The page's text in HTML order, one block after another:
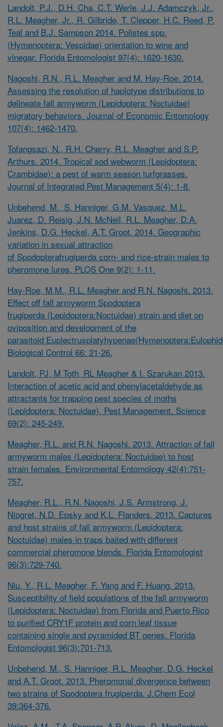
Landolt, P.J., D.H. Cha, C.T. Werle, J.J. Adamczyk, Jr.,
R.L. Meagher, Jr., R. Gilbride, T. Clepper, H.C. Reed, P.
Teal and B.J. Sampson 2014. Polistes spp.
(Hymenoptera: Vespidae) orientation to wine and
vinegar. Florida Entomologist 97(4): 1620-1630.
Nagoshi, R.N., R.L. Meagher and M. Hay-Roe. 2014.
Assessing the resolution of haplotype distributions to
delineate fall armyworm (Lepidoptera: Noctuidae)
migratory behaviors. Journal of Economic Entomology
107(4): 1462-1470.
Tofangsazi, N., R.H. Cherry, R.L. Meagher and S.P.
Arthurs. 2014. Tropical sod webworm (Lepidoptera:
Crambidae): a pest of warm season turfgrasses.
Journal of Integrated Pest Management 5(4): 1-8.
Unbehend, M., S. Hanniger, G.M. Vasquez, M.L.
Juarez, D. Reisig, J.N. McNeil, R.L. Meagher, D.A.
Jenkins, D.G. Heckel, A.T. Groot. 2014. Geographic
variation in sexual attraction
of Spodopterafrugiperda corn- and rice-strain males to
pheromone lures. PLOS One 9(2): 1-11.
Hay-Roe, M.M., R.L. Meagher and R.N. Nagoshi. 2013.
Effect off fall armyworm Spodoptera
frugiperda (Lepidoptera:Noctuidae) strain and diet on
oviposition and development of the
parasitoid
Biological Control 66: 21-26.
Landolt, PJ, M Toth, RL Meagher & I. Szarukan 2013.
Interaction of acetic acid and phenylacetaldehyde as
attractants for trapping pest species of moths
(Lepidoptera: Noctuidae). Pest Management. Science
69(2): 245-249.
Meagher, R.L. and R.N. Nagoshi. 2013. Attraction of fall
armyworm males (Lepidoptera: Noctuidae) to host
strain females. Environmental Entomology 42(4):751-
757.
Meagher, R.L., R.N. Nagoshi, J.S. Armstrong, J.
Niogret, N.D. Epsky and K.L. Flanders. 2013. Captures
and host strains of fall armyworm (Lepidoptera:
Noctuidae) males in traps baited with different
commercial pheromone blends. Florida Entomologist
96(3):729-740.
Niu, Y., R.L. Meagher, F. Yang and F. Huang. 2013.
Susceptibility of field populations of the fall armyworm
(Lepidoptera: Noctuidae) from Florida and Puerto Rico
to purified CRY1F protein and corn leaf tissue
containing single and pyramided BT genes. Florida
Entomologist 96(3):701-713.
Unbehend, M., S. Hanniger, R.L. Meagher, D.G. Heckel
and A.T. Groot. 2013. Pheromonal divergence between
two strains of Spodoptera frugiperda. J.Chem Ecol
39:364-376.